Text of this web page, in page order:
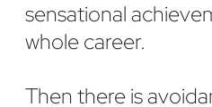
sensational
whole career.
Then there is